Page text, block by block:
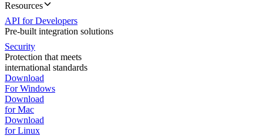
Resources
API for Developers
Pre-built integration solutions
Security
Protection that meets
international standards
Download
For Windows
Download
for Mac
Download
for Linux